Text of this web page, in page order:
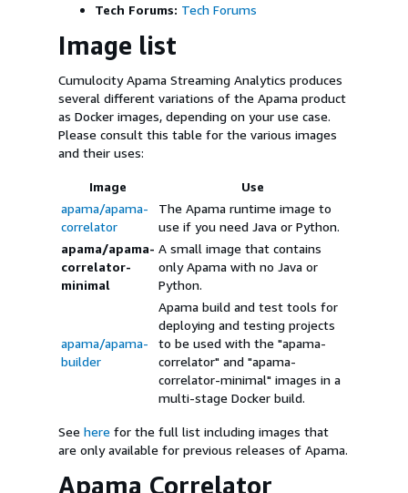
Tech Forums: Tech Forums
Image list
Cumulocity Apama Streaming Analytics produces
several different variations of the Apama product
as Docker images, depending on your use case.
Please consult this table for the various images
and their uses:
Image
Use
apama/apama-
correlator
The Apama runtime image to
use if you need Java or Python.
apama/apama-
correlator-
minimal
A small image that contains
only Apama with no Java or
Python.
apama/apama-
builder
Apama build and test tools for
deploying and testing projects
to be used with the "apama-
correlator" and "apama-
correlator-minimal" images in a
multi-stage Docker build.
See here for the full list including images that
are only available for previous releases of Apama.
Apama Correlator